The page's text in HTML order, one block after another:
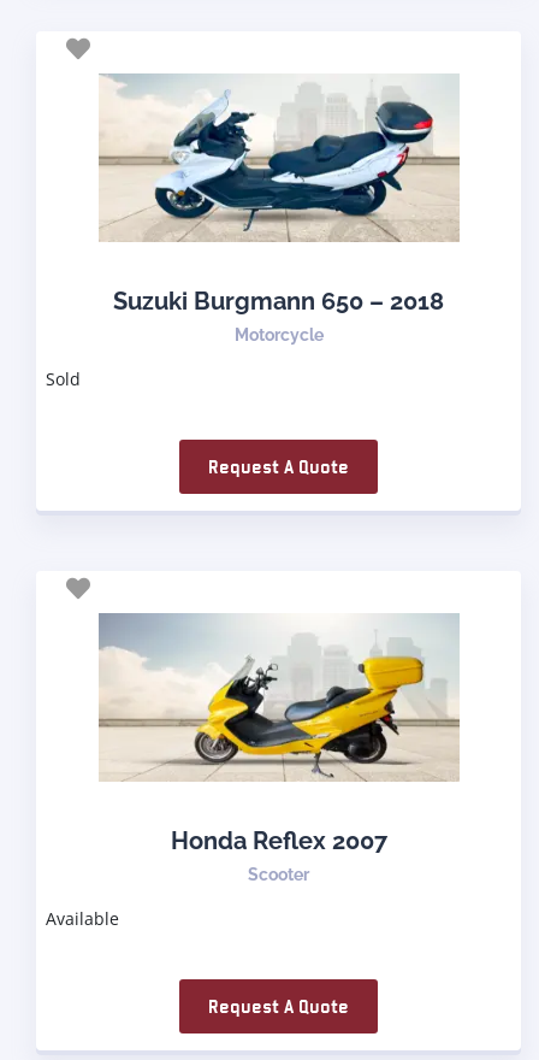
Suzuki Burgmann 650 – 2018
Motorcycle
Sold
Request A Quote
Honda Reflex 2007
Scooter
Available
Request A Quote